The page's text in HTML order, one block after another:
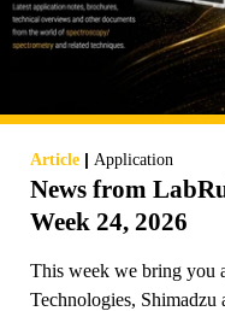
Article | Application
News from
Week 24, 2026
This week we bring you
Technologies,